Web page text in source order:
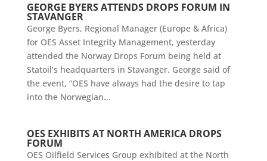
GEORGE BYERS ATTENDS DROPS FORUM IN
STAVANGER
George Byers, Regional Manager (Europe & Africa)
for OES Asset Integrity Management, yesterday
attended the Norway Drops Forum being held at
Statoil’s headquarters in Stavanger. George said of
the event, “OES have always had the desire to tap
into the Norwegian...
OES EXHIBITS AT NORTH AMERICA DROPS
FORUM
OES Oilfield Services Group exhibited at the North